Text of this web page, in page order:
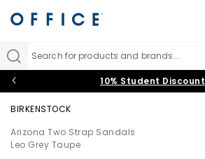
Search for products and brands...
10% Student Discount
BIRKENSTOCK
Arizona Two Strap Sandals
Leo Grey Taupe